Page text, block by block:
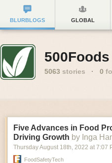
BLURBLOGS GLOBAL
5063 stories · 0
Five Advances in Food
Driving Growth by Inga
Thursday August 18th, 2022 at 7:07
FoodSafetyTech